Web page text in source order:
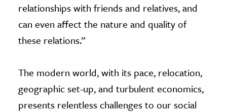
relationships with friends and relatives, and
can even affect the nature and quality of
these relations.”
The modern world, with its pace, relocation,
geographic set-up, and turbulent economics,
presents relentless challenges to our social